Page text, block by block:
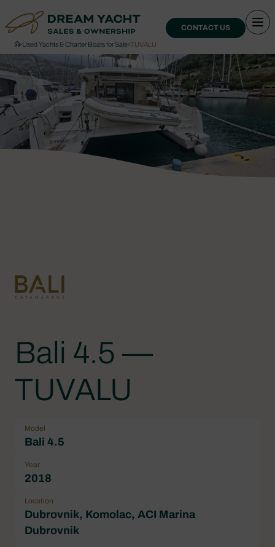
CONTACT US
›Used Yachts & Charter Boats for Sale›TUVALU
Bali 4.5 —
TUVALU
Model
Bali 4.5
Year
2018
Location
Dubrovnik, Komolac, ACI Marina
Dubrovnik